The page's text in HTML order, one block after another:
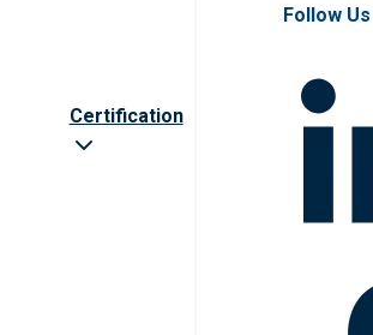
Certification
Follow Us